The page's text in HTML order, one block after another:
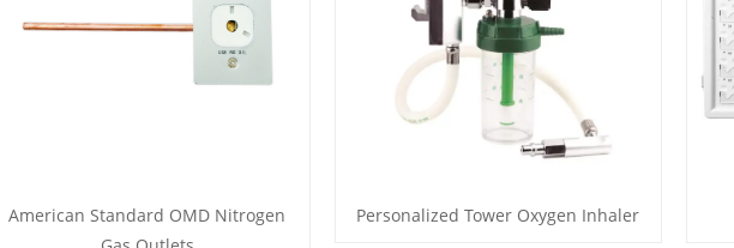
American Standard OMD Nitrogen
Personalized Tower Oxygen Inhaler